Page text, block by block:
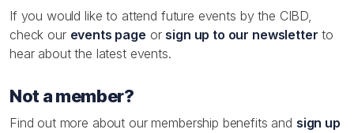
If you would like to attend future events by the CIBD,
check our events page or sign up to our newsletter to
hear about the latest events.
Not a member?
Find out more about our membership benefits and sign up